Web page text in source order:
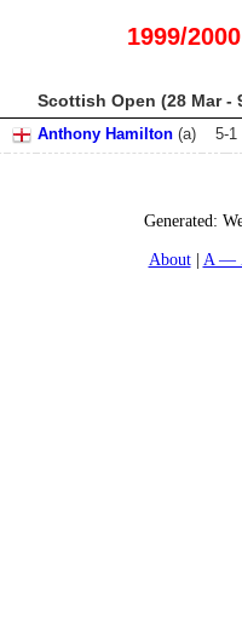
1999/2000
Scottish Open (28 Mar -
Anthony Hamilton (a) 5-1
Generated:
About
A —